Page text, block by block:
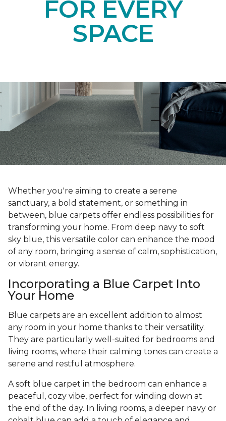
FOR EVERY
SPACE
Whether you're aiming to create a serene
sanctuary, a bold statement, or something in
between, blue carpets offer endless possibilities for
transforming your home. From deep navy to soft
sky blue, this versatile color can enhance the mood
of any room, bringing a sense of calm, sophistication,
or vibrant energy.
Incorporating a Blue Carpet Into
Your Home
Blue carpets are an excellent addition to almost
any room in your home thanks to their versatility.
They are particularly well-suited for bedrooms and
living rooms, where their calming tones can create a
serene and restful atmosphere.
A soft blue carpet in the bedroom can enhance a
peaceful, cozy vibe, perfect for winding down at
the end of the day. In living rooms, a deeper navy or